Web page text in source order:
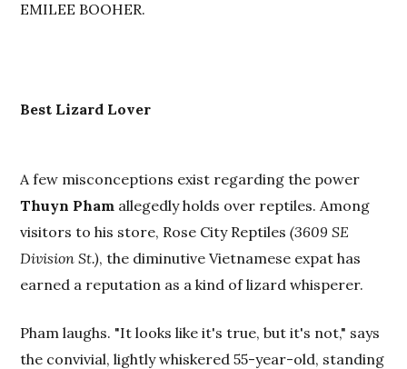
EMILEE BOOHER.
Best Lizard Lover
A few misconceptions exist regarding the power
Thuyn Pham allegedly holds over reptiles. Among
visitors to his store, Rose City Reptiles(3609 SE
Division St.), the diminutive Vietnamese expat has
earned a reputation as a kind of lizard whisperer.
Pham laughs. "It looks like it's true, but it's not," says
the convivial, lightly whiskered 55-year-old, standing